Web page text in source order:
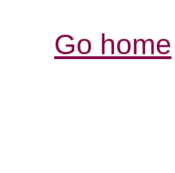
Go home